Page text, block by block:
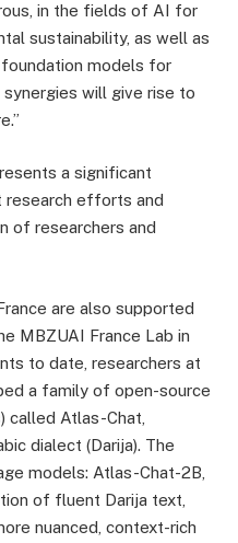
in the fields of AI for
sustainability, as well as
models for
synergies will give rise to
a significant
research efforts and
of researchers and
are also supported
MBZUAI France Lab in
to date, researchers at
a family of open-source
called Atlas-Chat,
dialect (Darija). The
models: Atlas-Chat-2B,
of fluent Darija text,
nuanced, context-rich